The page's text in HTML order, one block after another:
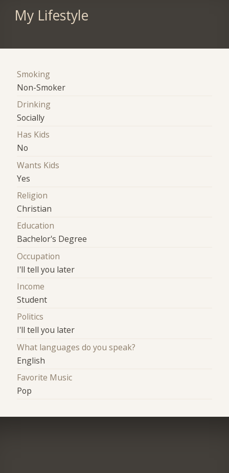
My Lifestyle
Smoking
Non-Smoker
Drinking
Socially
Has Kids
No
Wants Kids
Yes
Religion
Christian
Education
Bachelor's Degree
Occupation
I'll tell you later
Income
Student
Politics
I'll tell you later
What languages do you speak?
English
Favorite Music
Pop